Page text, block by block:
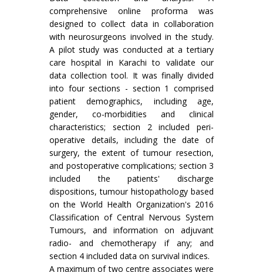
comprehensive online proforma was
designed to collect data in collaboration
with neurosurgeons involved in the study.
A pilot study was conducted at a tertiary
care hospital in Karachi to validate our
data collection tool. It was finally divided
into four sections - section 1 comprised
patient demographics, including age,
gender, co-morbidities and clinical
characteristics; section 2 included peri-
operative details, including the date of
surgery, the extent of tumour resection,
and postoperative complications; section 3
included the patients' discharge
dispositions, tumour histopathology based
on the World Health Organization's 2016
Classification of Central Nervous System
Tumours, and information on adjuvant
radio- and chemotherapy if any; and
section 4 included data on survival indices.
A maximum of two centre associates were